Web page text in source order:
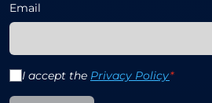
Email
I accept the Privacy Policy*